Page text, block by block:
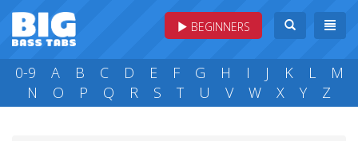
BEGINNERS
0-9 A B C D E F G H I J K L
M
N
O P Q R S T U V W X Y Z